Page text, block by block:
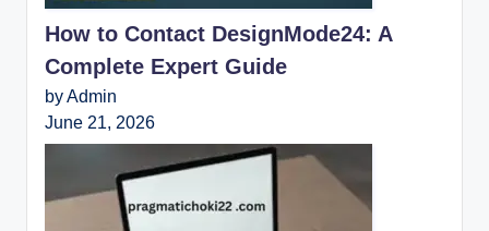
How to Contact DesignMode24: A
Complete Expert Guide
by Admin
June 21, 2026